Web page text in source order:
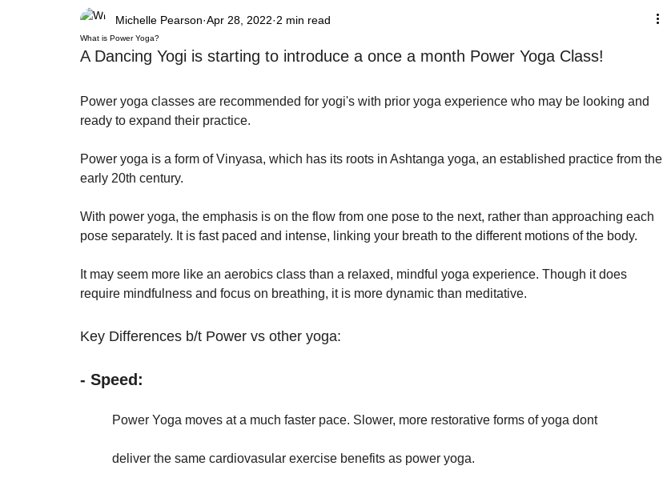
What is Power Yoga?
Michelle Pearson Apr 28, 2022 2 min read
A Dancing Yogi is starting to introduce a once a month Power Yoga Class!
Power yoga classes are recommended for yogi's with prior yoga experience who may be looking and
ready to expand their practice.
Power yoga is a form of Vinyasa, which has its roots in Ashtanga yoga, an established practice from the
early 20th century.
With power yoga, the emphasis is on the flow from one pose to the next, rather than approaching each
pose separately. It is fast paced and intense, linking your breath to the different motions of the body.
It may seem more like an aerobics class than a relaxed, mindful yoga experience. Though it does
require mindfulness and focus on breathing, it is more dynamic than meditative.
Key Differences b/t Power vs other yoga:
- Speed:
Power Yoga moves at a much faster pace. Slower, more restorative forms of yoga dont
deliver the same cardiovasular exercise benefits as power yoga.